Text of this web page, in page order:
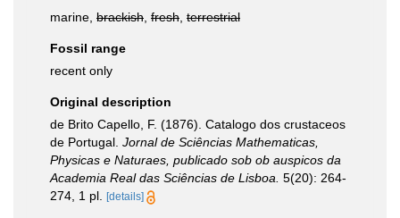
marine, brackish fresh terrestrial
Fossil range
recent only
Original description
de Brito Capello, F. (1876). Catalogo dos crustaceos
de Portugal. Jornal de Sciências Mathematicas,
Physicas e Naturaes, publicado sob ob auspicos da
Academia Real das Sciências de Lisboa. 5(20): 264-
274, 1 pl.
[details]